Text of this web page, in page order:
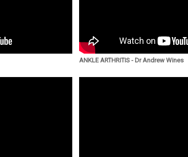
ANKLE ARTHRITIS - Dr Andrew Wines